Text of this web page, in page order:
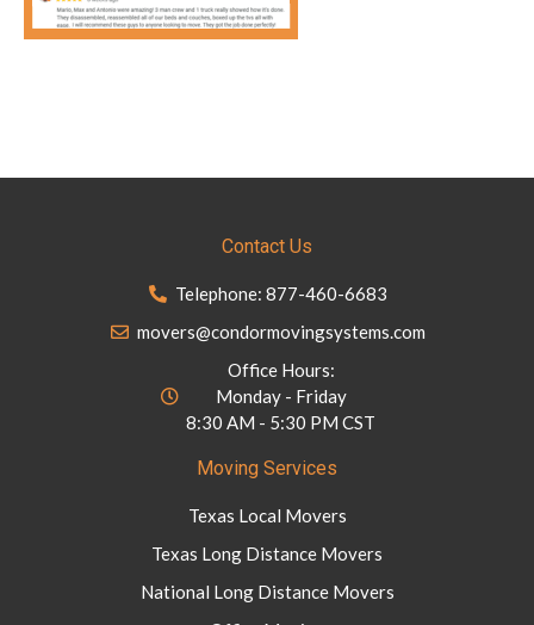
Contact Us
Telephone: 877-460-6683
movers@condormovingsystems.com
Office Hours:
Monday - Friday
8:30 AM - 5:30 PM CST
Moving Services
Texas Local Movers
Texas Long Distance Movers
National Long Distance Movers